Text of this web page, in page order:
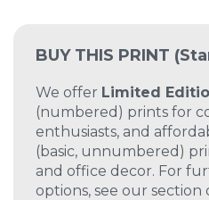
BUY THIS PRINT
We offer Limited
(numbered) prints for
enthusiasts, and
(basic, unnumbered)
and office decor. For
options, see our section